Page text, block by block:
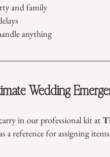
and family
anything
Wedding
in our professional kit at
a reference for assigning